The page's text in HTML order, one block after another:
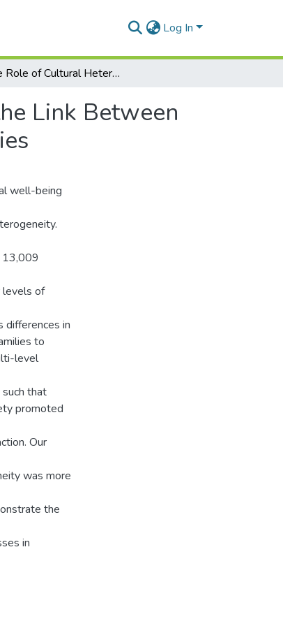
Log In
The Role of Cultural Heterogeneity in Strengthening the Link Between Family Relationships and Life Satisfaction in 50 Societies
Link Between
well-being
13,009
levels of
differences in
to
level
that
promoted
Our
was more
the
in